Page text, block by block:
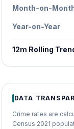
Month-on-
Year-on-Year
12m Rolling
DATA
Crime rates are
Census 2021